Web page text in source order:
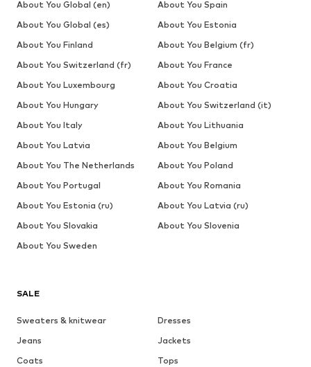
SALE
Sweaters & knitwear
Dresses
Jeans
Jackets
Coats
Tops
About You Global (en)
About You Spain
About You Global (es)
About You Estonia
About You Finland
About You Belgium (fr)
About You Switzerland (fr)
About You France
About You Luxembourg
About You Croatia
About You Hungary
About You Switzerland (it)
About You Italy
About You Lithuania
About You Latvia
About You Belgium
About You The Netherlands
About You Poland
About You Portugal
About You Romania
About You Estonia (ru)
About You Latvia (ru)
About You Slovakia
About You Slovenia
About You Sweden